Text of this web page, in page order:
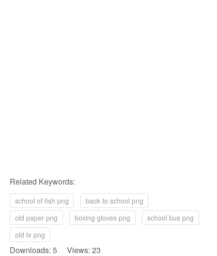
Related Keywords:
school of fish png
back to school png
old paper png
boxing gloves png
school bus png
old tv png
Downloads: 5 Views: 23